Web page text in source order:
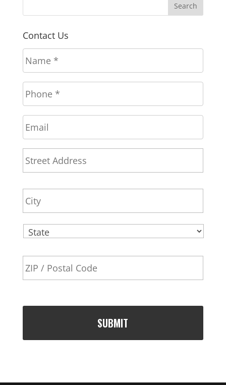
Contact Us
N
a
m
e
*
P
h
o
n
e
*
E
m
a
i
A
d
d
s
City
ZIP